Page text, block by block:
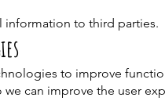
information to third parties.
to improve
can improve the user